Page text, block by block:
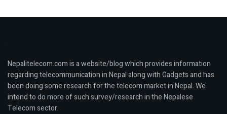
Nepalitelecom.com is a website/blog which provides information
regarding telecommunication in Nepal along with Gadgets and has
been doing some research for the telecom market in Nepal. We
intend to do more of such survey/research in the Nepalese
Telecom sector.